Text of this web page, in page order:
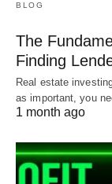
BLOG
The
Finding
Real estate
as important, you
1 month ago